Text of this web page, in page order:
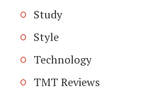
Study
Style
Technology
TMT Reviews